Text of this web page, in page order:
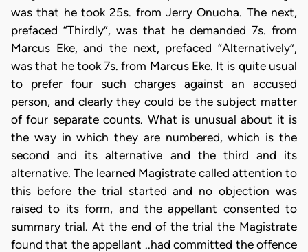
was that he took 25s. from Jerry Onuoha. The next,
prefaced “Thirdly”, was that he demanded 7s. from
Marcus Eke, and the next, prefaced “Alternatively”,
was that he took 7s. from Marcus Eke. It is quite usual
to prefer four such charges against an accused
person, and clearly they could be the subject matter
of four separate counts. What is unusual about it is
the way in which they are numbered, which is the
second and its alternative and the third and its
alternative. The learned Magistrate called attention to
this before the trial started and no objection was
raised to its form, and the appellant consented to
summary trial. At the end of the trial the Magistrate
found that the appellant ..had committed the offence